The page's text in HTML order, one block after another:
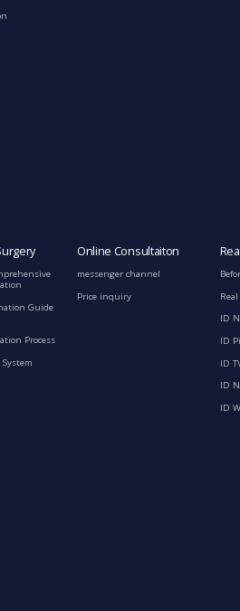
Guide
Process
Online Consultaiton
messenger channel
Price inquiry
ID
ID
ID
ID
ID